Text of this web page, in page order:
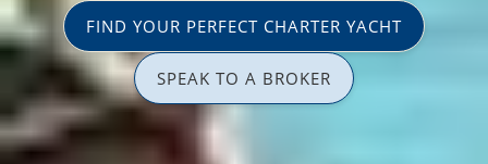
FIND YOUR PERFECT CHARTER YACHT
SPEAK TO A BROKER